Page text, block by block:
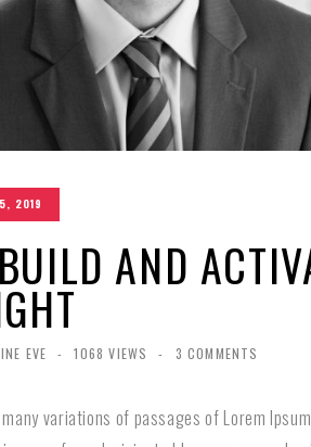
2019
AND
EVE - 1068 VIEWS - 3 COMMENTS
variations of passages of Lorem